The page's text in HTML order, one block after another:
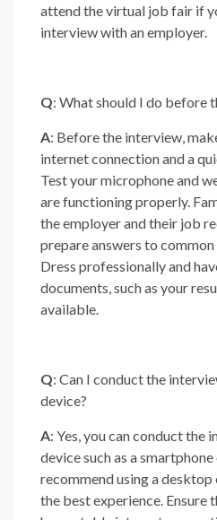
attend the virtual job fair if
interview with an employer.
Q: What should I do before
A: Before the interview,
internet connection and a
Test your microphone and
are functioning properly.
the employer and their job
prepare answers to
Dress professionally and
documents, such as your
available.
Q: Can I conduct the
device?
A: Yes, you can conduct the
device such as a
recommend using a
the best experience. Ensure